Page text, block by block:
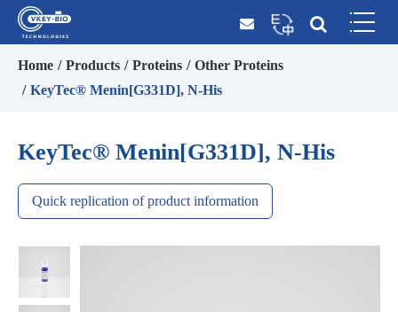
Home Products Proteins
Other Proteins
KeyTec® Menin[G331D], N-His
KeyTec® Menin[G331D], N-His
Quick replication of product information